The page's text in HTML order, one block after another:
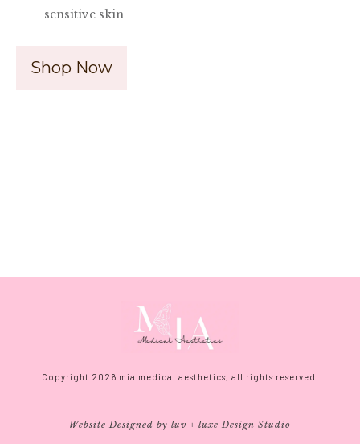
sensitive skin
Shop Now
Copyright 2026 mia medical aesthetics, all rights reserved.
Website Designed by luv + luxe Design Studio